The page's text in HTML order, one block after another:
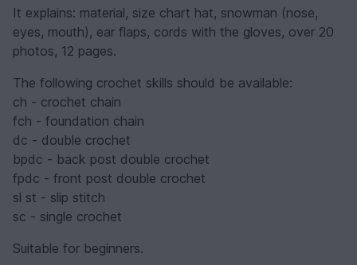
It explains: material, size chart hat, snowman (nose,
eyes, mouth), ear flaps, cords with the gloves, over 20
photos, 12 pages.
The following crochet skills should be available:
ch - crochet chain
fch - foundation chain
dc - double crochet
bpdc - back post double crochet
fpdc - front post double crochet
sl st - slip stitch
sc - single crochet
Suitable for beginners.